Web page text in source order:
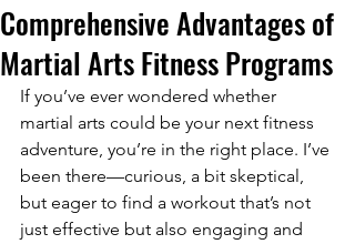
Comprehensive Advantages of
Martial Arts Fitness Programs
If you’ve ever wondered whether
martial arts could be your next fitness
adventure, you’re in the right place. I’ve
been there—curious, a bit skeptical,
but eager to find a workout that’s not
just effective but also engaging and